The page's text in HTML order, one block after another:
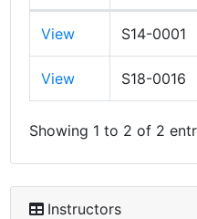
View S14-0001
View S18-0016
Showing 1 to 2 of 2
Instructors